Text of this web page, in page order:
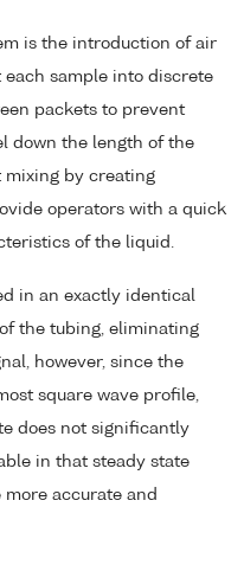
is the introduction of air
each sample into discrete
packets to prevent
down the length of the
mixing by creating
operators with a quick
of the liquid.
in an exactly identical
the tubing, eliminating
however, since the
square wave profile,
does not significantly
in that steady state
accurate and